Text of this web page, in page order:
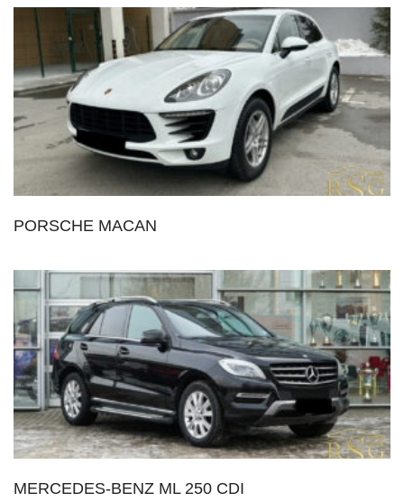
PORSCHE MACAN
MERCEDES-BENZ ML 250 CDI